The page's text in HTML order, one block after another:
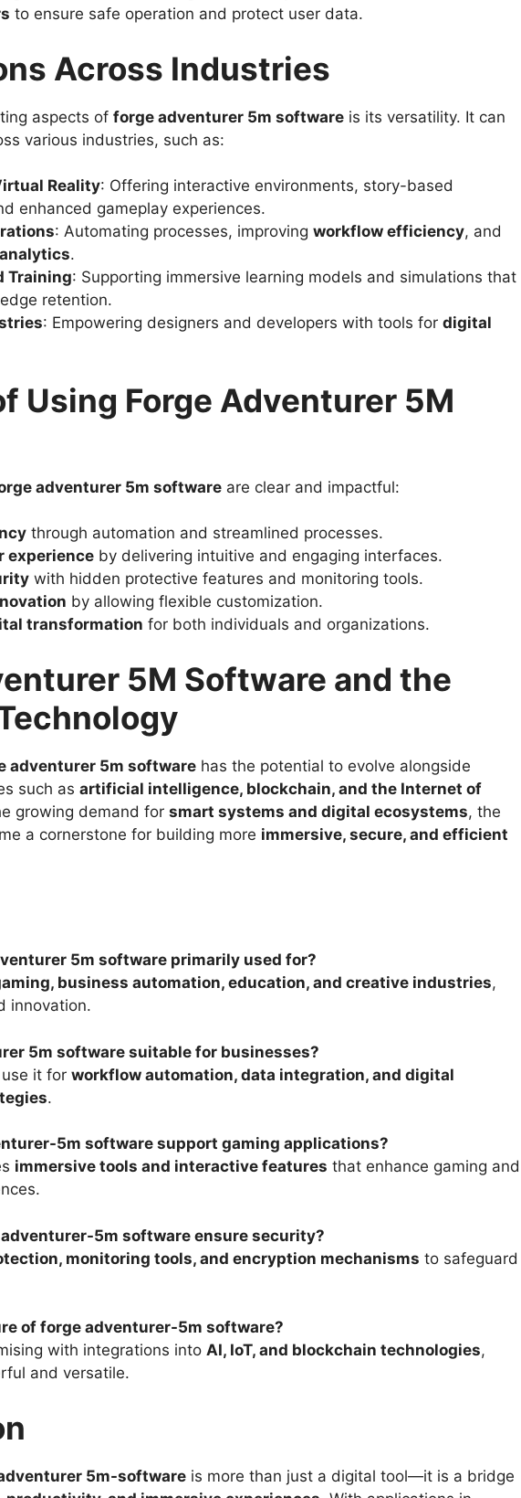
to ensure safe operation and protect user data.
Across Industries
aspects of forge adventurer 5m software is its versatility. It can
various industries, such as:
Reality: Offering interactive environments, story-based
enhanced gameplay experiences.
: Automating processes, improving workflow efficiency, and
.
Training: Supporting immersive learning models and simulations that
retention.
: Empowering designers and developers with tools for digital
Using Forge Adventurer 5M
adventurer 5m software are clear and impactful:
through automation and streamlined processes.
experience by delivering intuitive and engaging interfaces.
with hidden protective features and monitoring tools.
by allowing flexible customization.
transformation for both individuals and organizations.
5M Software and the
adventurer 5m software has the potential to evolve alongside
such as artificial intelligence, blockchain, and the Internet of
growing demand for smart systems and digital ecosystems, the
a cornerstone for building more immersive, secure, and efficient
5m software primarily used for?
business automation, education, and creative industries,
innovation.
5m software suitable for businesses?
it for workflow automation, data integration, and digital
.
5m software support gaming applications?
immersive tools and interactive features that enhance gaming and
adventurer-5m software ensure security?
monitoring tools, and encryption mechanisms to safeguard
of forge adventurer-5m software?
with integrations into AI, IoT, and blockchain technologies,
and versatile.
5m-software is more than just a digital tool—it is a bridge